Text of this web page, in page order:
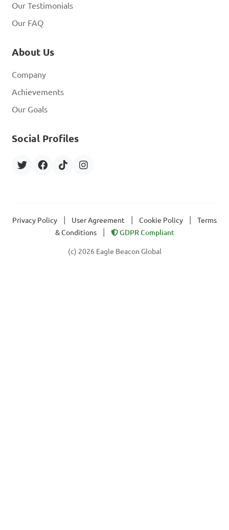
Our Testimonials
Our FAQ
About Us
Company
Achievements
Our Goals
Social Profiles
Privacy Policy User Agreement Cookie Policy
Terms
& Conditions
GDPR Compliant
(c) 2026 Eagle Beacon Global